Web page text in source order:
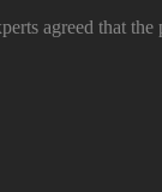
agreed that the